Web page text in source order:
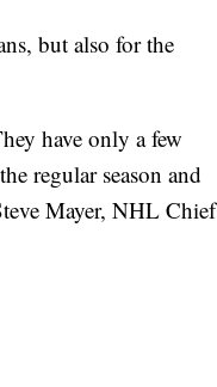
but also for the
have only a few
regular season and
Mayer, NHL Chief